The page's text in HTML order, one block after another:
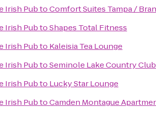
Irish PubtoComfort Suites Tampa /
Irish PubtoShapes Total Fitness
Irish Pubto Kaleisia Tea Lounge
Irish PubtoSeminole Lake Country Club
Irish Pubto Lucky Star Lounge
Irish PubtoCamden Montague